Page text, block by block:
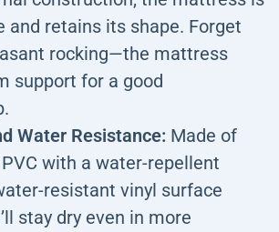
and retains its shape. Forget
rocking—the mattress
support for a good
Water Resistance: Made of
with a water-repellent
resistant vinyl surface
stay dry even in more